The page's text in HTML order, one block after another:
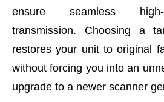
ensure seamless high-
transmission. Choosing a
restores your unit to original
without forcing you into an
upgrade to a newer scanner